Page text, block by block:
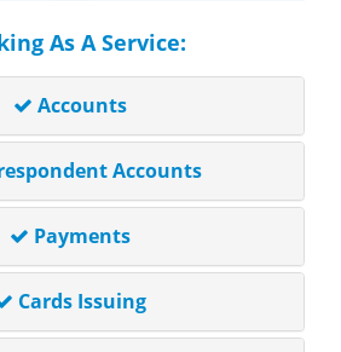
As A Service:
Accounts
Accounts
Payments
Cards Issuing